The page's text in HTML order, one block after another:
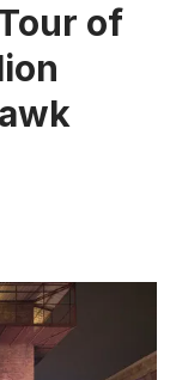
of